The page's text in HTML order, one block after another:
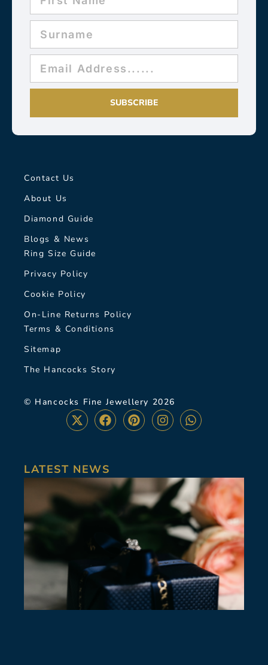
SUBSCRIBE
Contact Us
About Us
Diamond Guide
Blogs & News
Ring Size Guide
Privacy Policy
Cookie Policy
On-Line Returns Policy
Terms & Conditions
Sitemap
The Hancocks Story
© Hancocks Fine Jewellery 2026
LATEST NEWS